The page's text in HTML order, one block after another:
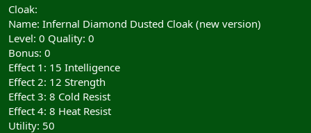
Cloak:
Name: Infernal Diamond Dusted Cloak (new version)
Level: 0 Quality: 0
Bonus: 0
Effect 1: 15 Intelligence
Effect 2: 12 Strength
Effect 3: 8 Cold Resist
Effect 4: 8 Heat Resist
Utility: 50